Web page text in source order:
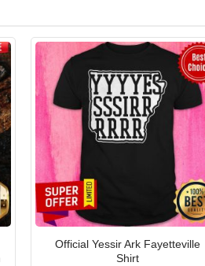
Official Yessir Ark Fayetteville
Shirt